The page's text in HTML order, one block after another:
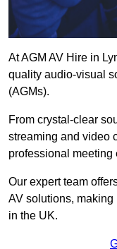
At AGM AV Hire in
quality audio-visual
(AGMs).
From crystal-clear
streaming and video
professional meeting
Our expert team
AV solutions, making
in the UK.